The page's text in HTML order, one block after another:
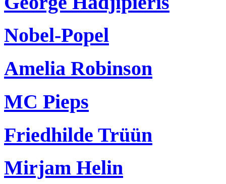
Nobel-Popel
Amelia Robinson
MC Pieps
Friedhilde Trüün
Mirjam Helin